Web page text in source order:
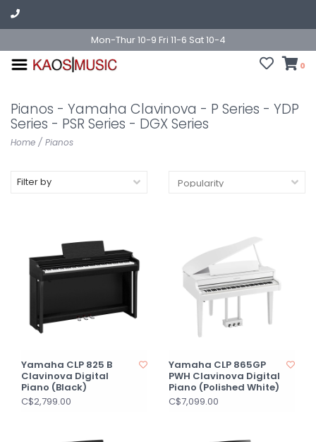
Mon-Thur 10-9 Fri 11-6 Sat 10-4
0
Pianos - Yamaha Clavinova - P Series - YDP
Series - PSR Series - DGX Series
Home / Pianos
Filter by
Yamaha CLP 825 B
Clavinova Digital
Piano (Black)
C$2,799.00
Yamaha CLP 865GP
PWH Clavinova Digital
Piano (Polished White)
C$7,099.00